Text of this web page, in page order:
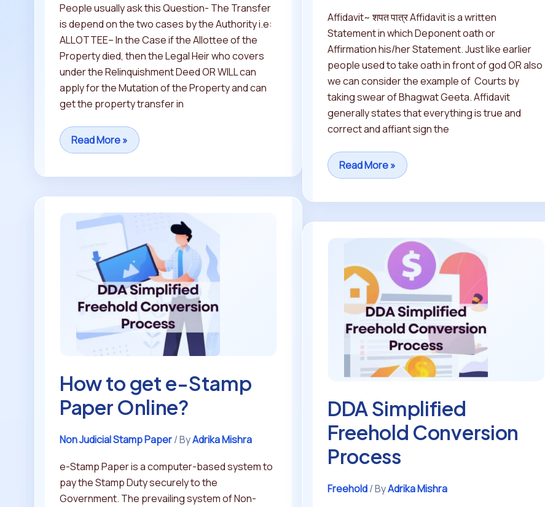
People usually ask this Question- The Transfer
is depend on the two cases by the Authority i.e:
ALLOTTEE– In the Case if the Allottee of the
Property died, then the Legal Heir who covers
under the Relinquishment Deed OR WILL can
apply for the Mutation of the Property and can
get the property transfer in
Read More »
Affidavit~ शपत पात्र Affidavit is a written
Statement in which Deponent oath or
Affirmation his/her Statement. Just like earlier
people used to take oath in front of god OR also
we can consider the example of Courts by
taking swear of Bhagwat Geeta. Affidavit
generally states that everything is true and
correct and affiant sign the
Read More »
How to get e-Stamp
Paper Online?
Non Judicial Stamp Paper/ ByAdrika Mishra
e-Stamp Paper is a computer-based system to
pay the Stamp Duty securely to the
Government. The prevailing system of Non-
How
Stamp
Paper
Online?
DDA Simplified
Freehold Conversion
Process
Freehold/ ByAdrika Mishra
Freehold
Conversion
Process